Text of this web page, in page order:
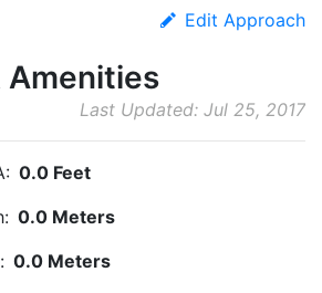
Edit Approach
Amenities
Last Updated: Jul 25, 2017
0.0 Feet
0.0 Meters
0.0 Meters